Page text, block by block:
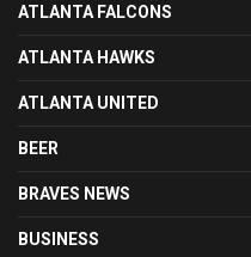
ATLANTA FALCONS
ATLANTA HAWKS
ATLANTA UNITED
BEER
BRAVES NEWS
BUSINESS